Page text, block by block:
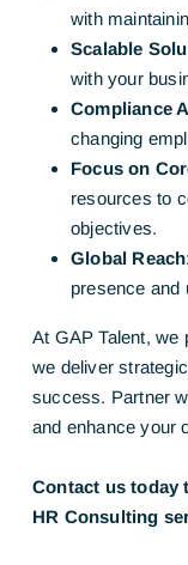
with
Scalable
with your
Compliance
changing
Focus on
resources to
objectives.
Global Reach
presence and
At GAP Talent,
we deliver
success. Partner
and enhance your
Contact us today
HR Consulting